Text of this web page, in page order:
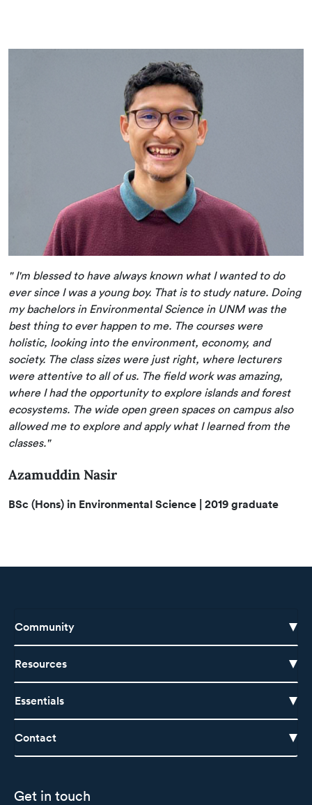
" I'm blessed to have always known what I wanted to do
ever since I was a young boy. That is to study nature. Doing
my bachelors in Environmental Science in UNM was the
best thing to ever happen to me. The courses were
holistic, looking into the environment, economy, and
society. The class sizes were just right, where lecturers
were attentive to all of us. The field work was amazing,
where I had the opportunity to explore islands and forest
ecosystems. The wide open green spaces on campus also
allowed me to explore and apply what I learned from the
classes."
Azamuddin Nasir
BSc (Hons) in Environmental Science | 2019 graduate
Community
Resources
Essentials
Contact
Get in touch